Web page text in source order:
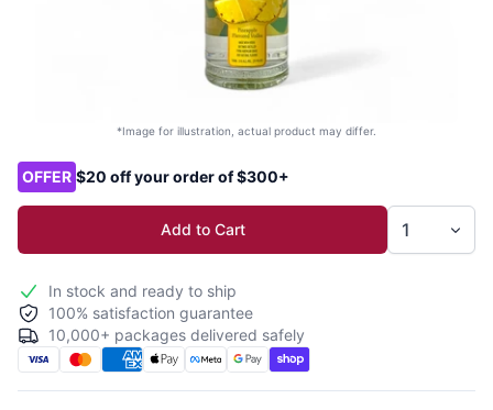
*Image for illustration, actual product may differ.
Product options
OFFER $20 off your order of $300+
Add to Cart
In stock and ready to ship
100% satisfaction guarantee
10,000+ packages delivered safely